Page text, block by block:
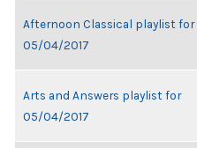
Afternoon Classical playlist for
05/04/2017
Arts and Answers playlist for
05/04/2017